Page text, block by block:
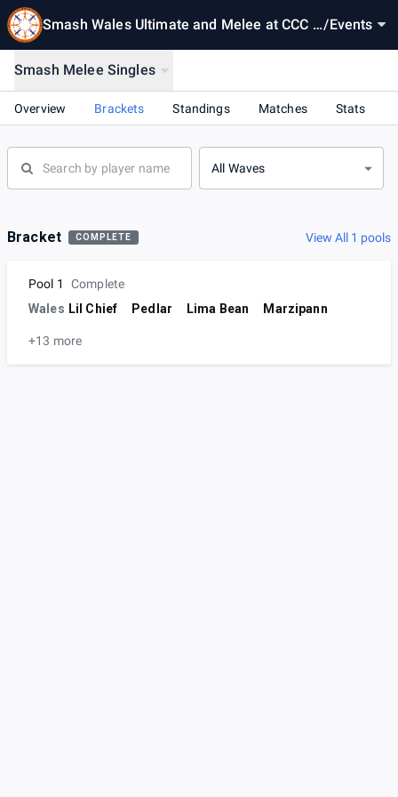
Smash Wales Ultimate and Melee at CCC - /Events
Smash Melee Singles
Overview Brackets Standings Matches Stats
All Waves
Bracket COMPLETE View All 1 pools
Pool 1
Complete
Wales Lil Chief Pedlar Lima Bean Marzipann
+13 more